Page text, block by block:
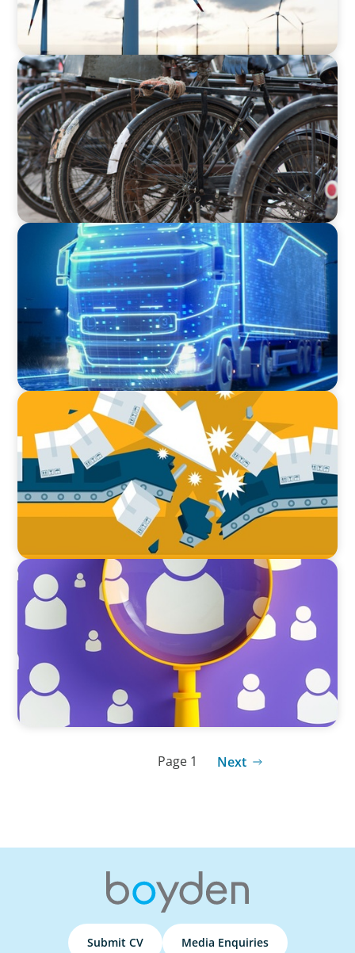
BLOG
The Supply Chain Secrets of Mumbai’s
Dabbawalas
BLOG
AI and Digital Transformation: Revolutionizing
Supply Chain & Logistics for a Smarter Future
BLOG
The Global IT Outage: Unpacking Supply Chain
Vulnerabilities
BLOG
Navigating the Executive Talent Paradox:
Strategies for Differentiation
Page 1 Next
Submit CV Media Enquiries